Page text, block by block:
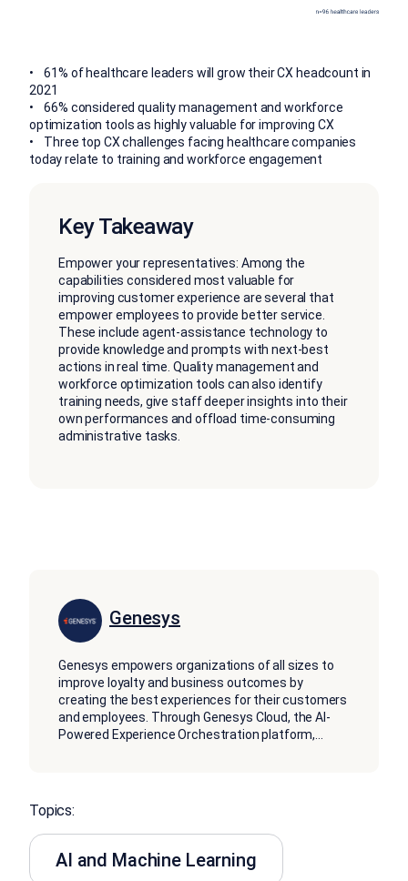
• 61% of healthcare leaders will grow their CX headcount in
2021
• 66% considered quality management and workforce
optimization tools as highly valuable for improving CX
• Three top CX challenges facing healthcare companies
today relate to training and workforce engagement
Key Takeaway
Empower your representatives: Among the
capabilities considered most valuable for
improving customer experience are several that
empower employees to provide better service.
These include agent-assistance technology to
provide knowledge and prompts with next-best
actions in real time. Quality management and
workforce optimization tools can also identify
training needs, give staff deeper insights into their
own performances and offload time-consuming
administrative tasks.
Genesys
Genesys empowers organizations of all sizes to
improve loyalty and business outcomes by
creating the best experiences for their customers
and employees. Through Genesys Cloud, the AI-
Powered Experience Orchestration platform,...
Topics:
AI and Machine Learning